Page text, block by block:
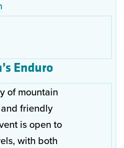
Enduro
of mountain
friendly
is open to
with both